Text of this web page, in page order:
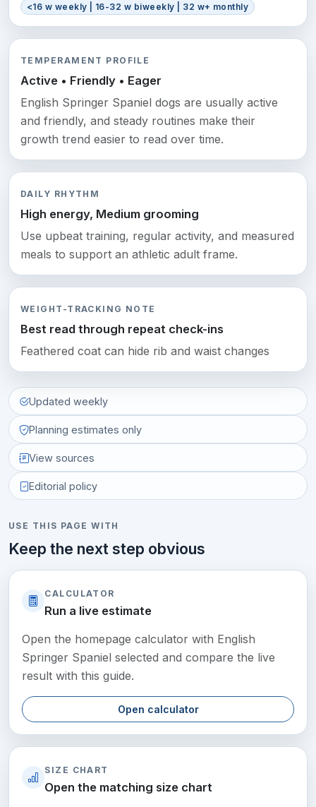
<16 w weekly | 16-32 w biweekly | 32 w+ monthly
TEMPERAMENT PROFILE
Active • Friendly • Eager
English Springer Spaniel dogs are usually active
and friendly, and steady routines make their
growth trend easier to read over time.
DAILY RHYTHM
High energy, Medium grooming
Use upbeat training, regular activity, and measured
meals to support an athletic adult frame.
WEIGHT-TRACKING NOTE
Best read through repeat check-ins
Feathered coat can hide rib and waist changes
Updated weekly
Planning estimates only
View sources
Editorial policy
USE THIS PAGE WITH
Keep the next step obvious
CALCULATOR
Run a live estimate
Open the homepage calculator with English
Springer Spaniel selected and compare the live
result with this guide.
Open calculator
SIZE CHART
Open the matching size chart